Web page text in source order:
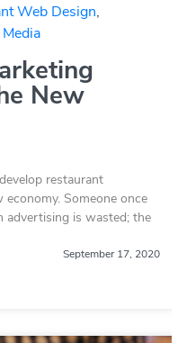
Web Design,
New
restaurant
Someone once
advertising is wasted; the
September 17, 2020